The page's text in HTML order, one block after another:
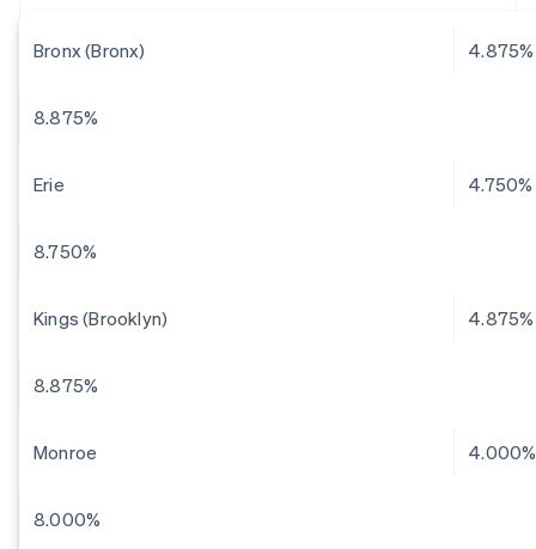
Bronx (Bronx) 4.875%
8.875%
Erie 4.750%
8.750%
Kings (Brooklyn) 4.875%
8.875%
Monroe 4.000%
8.000%